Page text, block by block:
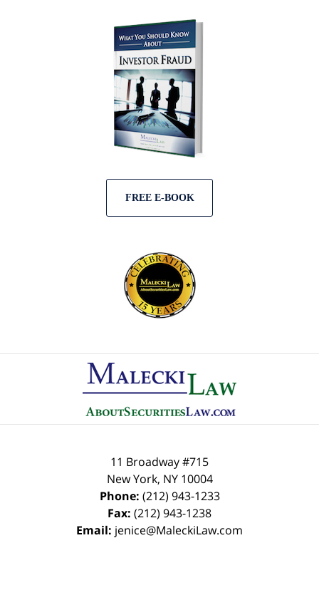
FREE E-BOOK
Information
11 Broadway #715
New York, NY 10004
Phone: (212) 943-1233
Fax: (212) 943-1238
Email: jenice@MaleckiLaw.com